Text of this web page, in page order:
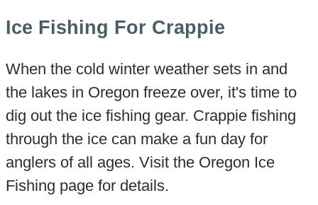
Ice Fishing For Crappie
When the cold winter weather sets in and
the lakes in Oregon freeze over, it's time to
dig out the ice fishing gear. Crappie fishing
through the ice can make a fun day for
anglers of all ages. Visit the Oregon Ice
Fishing page for details.